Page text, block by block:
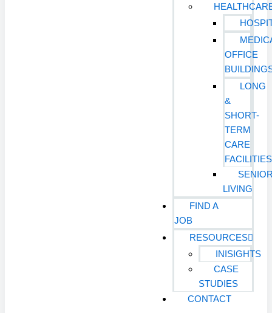
OFFICE
LONG
&
SHORT-
TERM
CARE
FACILITIES
LIVING
FIND A
JOB
RESOURCES
INISIGHTS
CASE
STUDIES
CONTACT